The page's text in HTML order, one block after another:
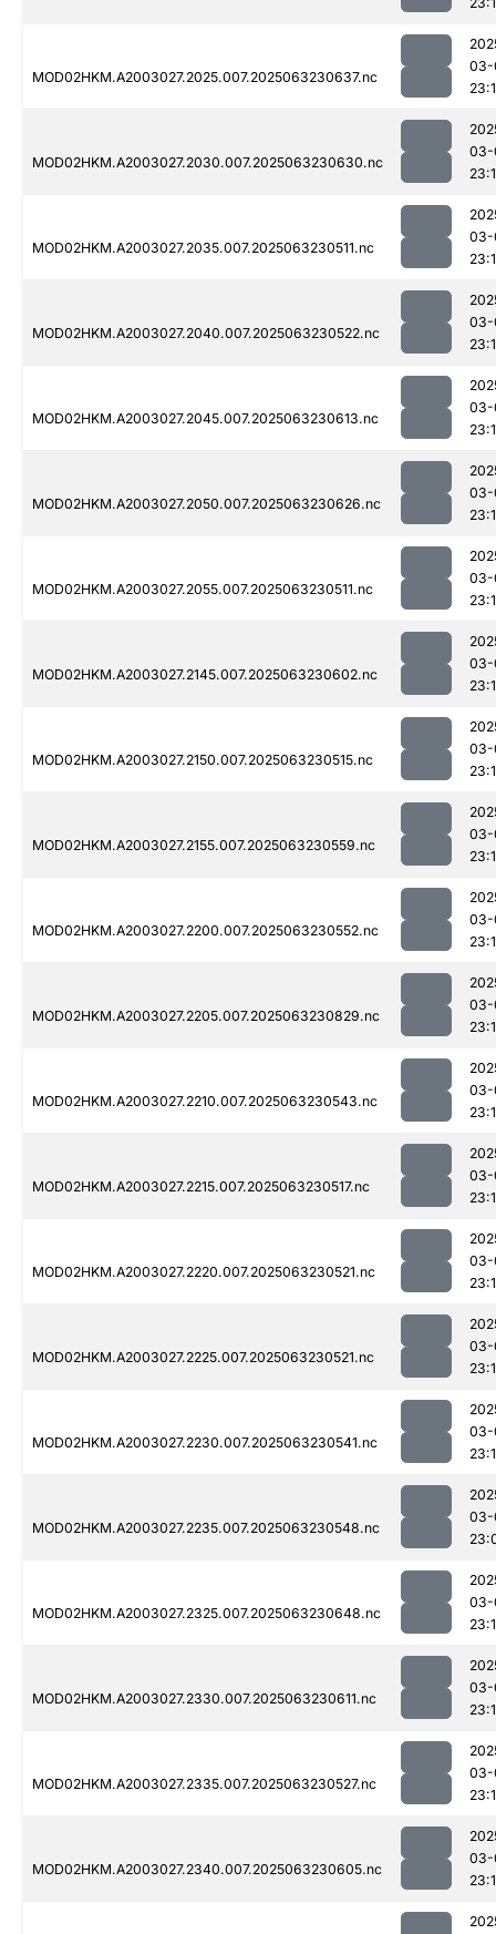
MOD02HKM.A2003027.2025.007.2025063230637.nc
03-
MOD02HKM.A2003027.2030.007.2025063230630.nc
03-
MOD02HKM.A2003027.2035.007.2025063230511.nc
03-
MOD02HKM.A2003027.2040.007.2025063230522.nc
03-
MOD02HKM.A2003027.2045.007.2025063230613.nc
03-
MOD02HKM.A2003027.2050.007.2025063230626.nc
03-
MOD02HKM.A2003027.2055.007.2025063230511.nc
03-
MOD02HKM.A2003027.2145.007.2025063230602.nc
03-
MOD02HKM.A2003027.2150.007.2025063230515.nc
03-
MOD02HKM.A2003027.2155.007.2025063230559.nc
03-
MOD02HKM.A2003027.2200.007.2025063230552.nc
03-
MOD02HKM.A2003027.2205.007.2025063230829.nc
03-
MOD02HKM.A2003027.2210.007.2025063230543.nc
03-
MOD02HKM.A2003027.2215.007.2025063230517.nc
03-
MOD02HKM.A2003027.2220.007.2025063230521.nc
03-
MOD02HKM.A2003027.2225.007.2025063230521.nc
03-
MOD02HKM.A2003027.2230.007.2025063230541.nc
03-
MOD02HKM.A2003027.2235.007.2025063230548.nc
03-
MOD02HKM.A2003027.2325.007.2025063230648.nc
03-
MOD02HKM.A2003027.2330.007.2025063230611.nc
03-
MOD02HKM.A2003027.2335.007.2025063230527.nc
03-
MOD02HKM.A2003027.2340.007.2025063230605.nc
03-